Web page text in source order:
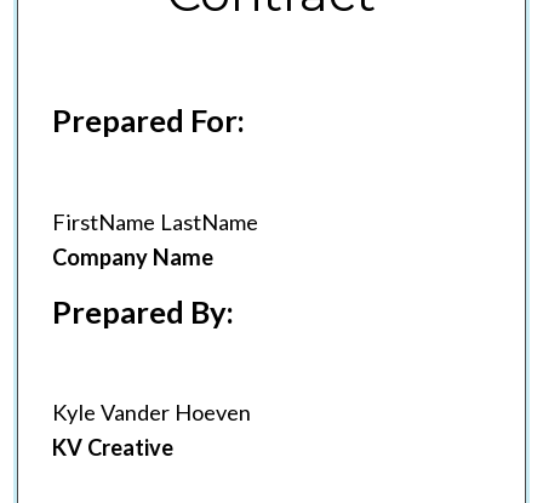
Prepared For:
FirstName LastName
Company Name
Prepared By:
Kyle Vander Hoeven
KV Creative